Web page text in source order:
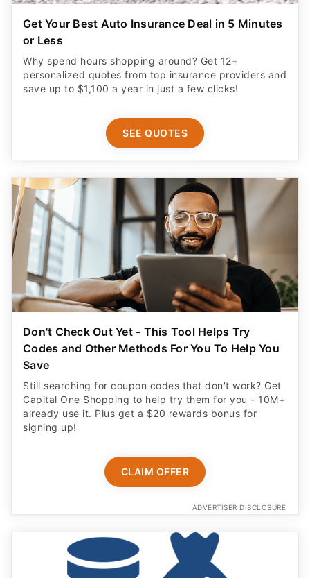
Get Your Best Auto Insurance Deal in 5 Minutes
or Less
Why spend hours shopping around? Get 12+
personalized quotes from top insurance providers and
save up to $1,100 a year in just a few clicks!
SEE QUOTES
Don't Check Out Yet - This Tool Helps Try
Codes and Other Methods For You To Help You
Save
Still searching for coupon codes that don't work? Get
Capital One Shopping to help try them for you - 10M+
already use it. Plus get a $20 rewards bonus for
signing up!
CLAIM OFFER
ADVERTISER DISCLOSURE